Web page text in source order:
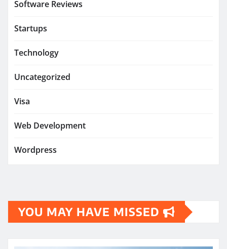
Software Reviews
Startups
Technology
Uncategorized
Visa
Web Development
Wordpress
YOU MAY HAVE MISSED